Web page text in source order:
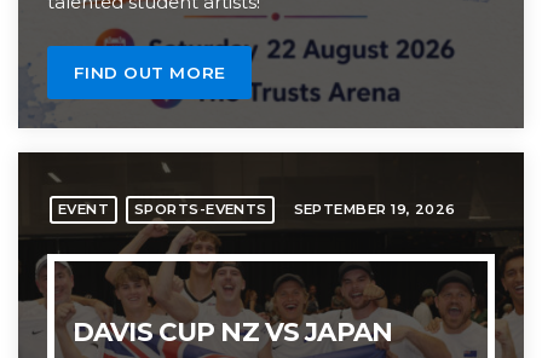
FIND OUT MORE
EVENT SPORTS-EVENTS SEPTEMBER 19, 2026
DAVIS CUP NZ VS JAPAN